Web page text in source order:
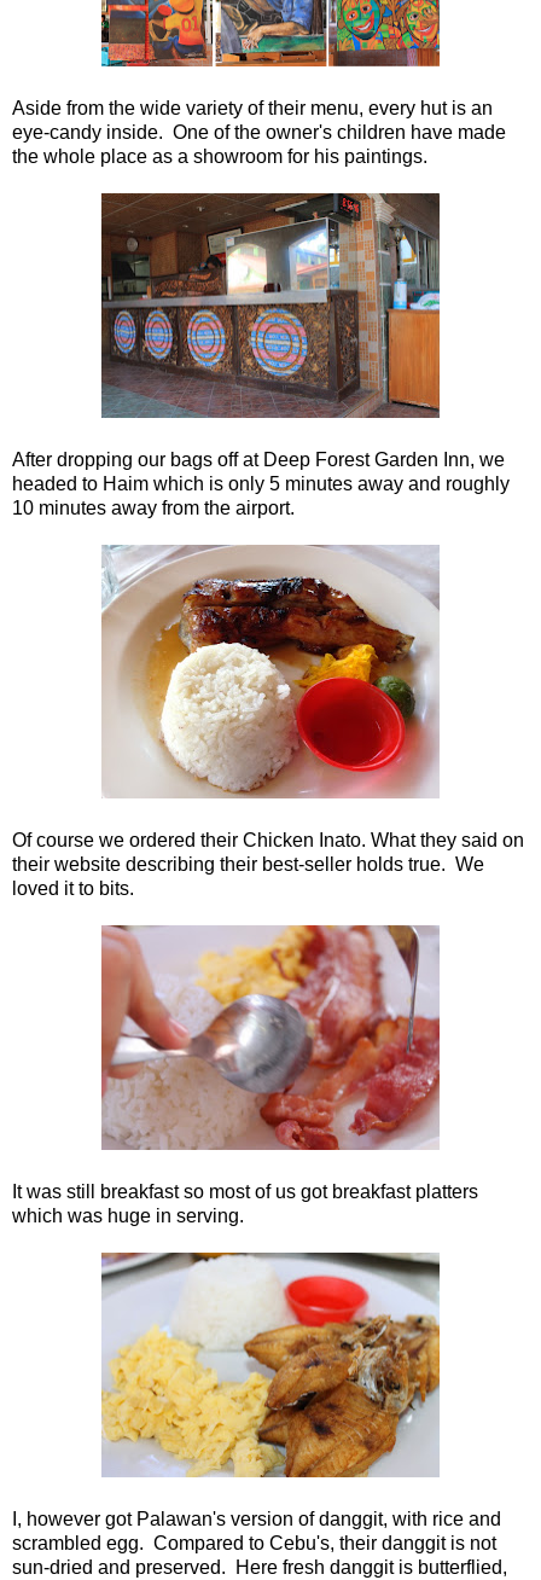
Aside from the wide variety of their menu, every hut is an
eye-candy inside. One of the owner's children have made
the whole place as a showroom for his paintings.
After dropping our bags off at Deep Forest Garden Inn, we
headed to Haim which is only 5 minutes away and roughly
10 minutes away from the airport.
Of course we ordered their Chicken Inato. What they said on
their website describing their best-seller holds true. We
loved it to bits.
It was still breakfast so most of us got breakfast platters
which was huge in serving.
I, however got Palawan's version of danggit, with rice and
scrambled egg. Compared to Cebu's, their danggit is not
sun-dried and preserved. Here fresh danggit is butterflied,